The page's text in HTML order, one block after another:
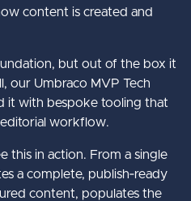
content is created and
but out of the box it
our Umbraco MVP Tech
it with bespoke tooling that
workflow.
this in action. From a single
a complete, publish‑ready
content, populates the